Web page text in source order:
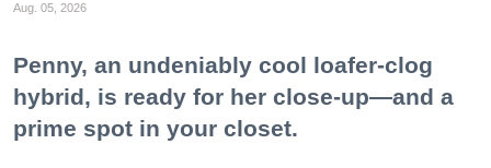
Aug. 05, 2026
Penny, an undeniably cool loafer-clog
hybrid, is ready for her close-up—and a
prime spot in your closet.